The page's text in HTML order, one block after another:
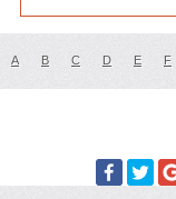
A B C D E F